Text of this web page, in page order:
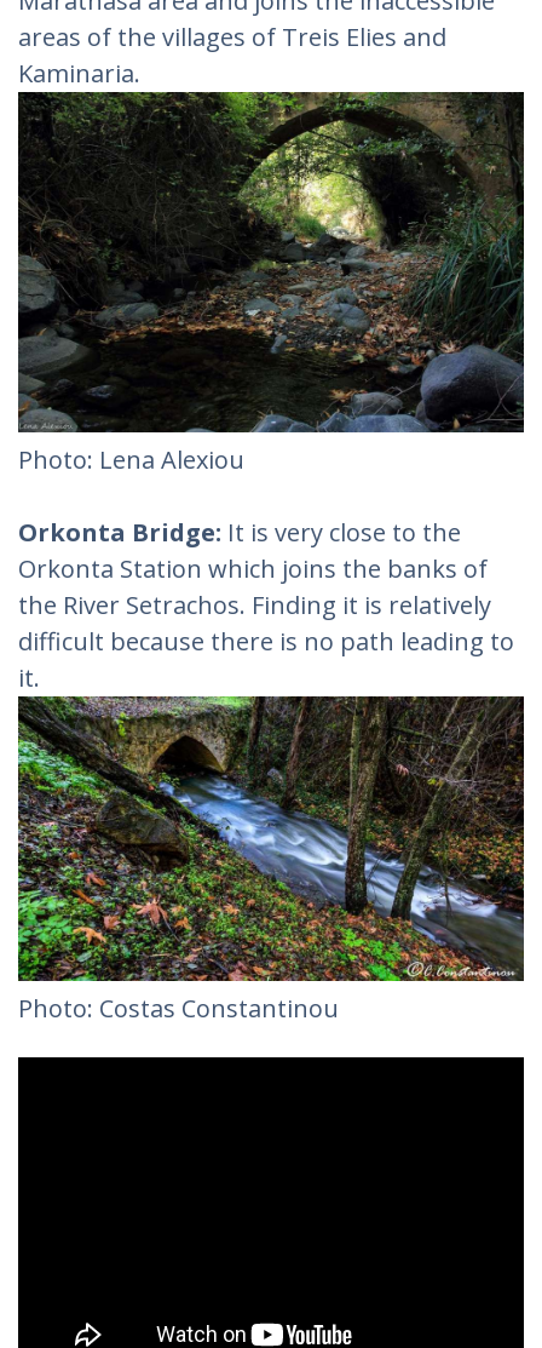
areas of the villages of Treis Elies and
Kaminaria.
Photo: Lena Alexiou‎
Orkonta Bridge: It is very close to the
Orkonta Station which joins the banks of
the River Setrachos. Finding it is relatively
difficult because there is no path leading to
it.
Photo: Costas Constantinou